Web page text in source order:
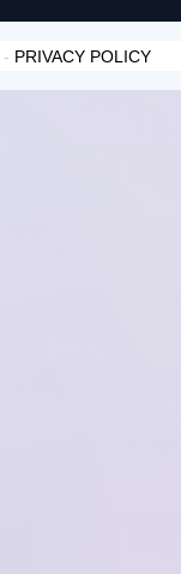
- PRIVACY POLICY